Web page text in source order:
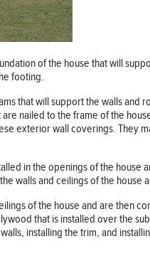
of the house that will
footing.
that will support the walls and
nailed to the frame of the
exterior wall coverings. They
in the openings of the house
walls and ceilings of the
of the house and are then
that is installed over the
installing the trim, and